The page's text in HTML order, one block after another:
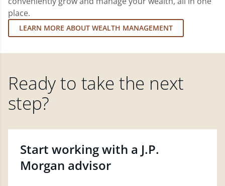
place.
LEARN MORE ABOUT WEALTH MANAGEMENT
Ready to take the next
step?
Start working with a J.P.
Morgan advisor